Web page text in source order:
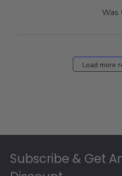
Was
Load more
Subscribe & Get